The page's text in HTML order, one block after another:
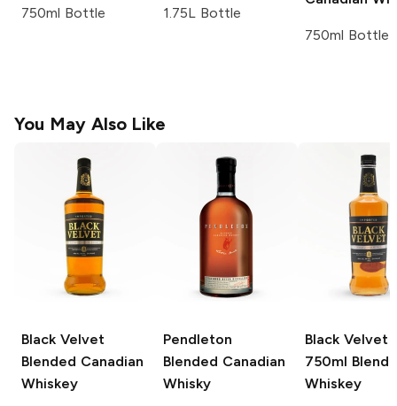
750ml Bottle 1.75L Bottle
750ml Bottle
You May Also Like
Black Velvet
Blended Canadian
Whiskey
Pendleton
Blended Canadian
Whisky
Black Velvet
750ml
Whiskey